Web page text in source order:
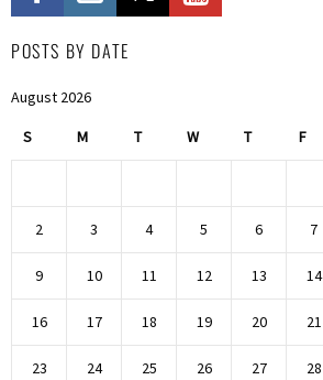
POSTS BY DATE
August 2026
S M T W T F
2 3 4 5 6 7
9 10 11 12 13 14
16 17 18 19 20 21
23 24 25 26 27 28